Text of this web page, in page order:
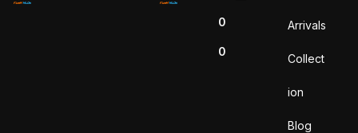
0
0
Arrivals
Collect
ion
Blog